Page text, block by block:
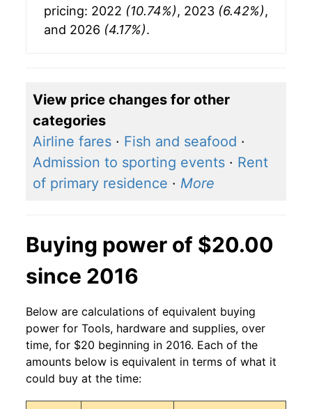
pricing: 2022 (10.74%), 2023 (6.42%),
and 2026 (4.17%).
View price changes for other
categories
Airline fares · Fish and seafood ·
Admission to sporting events · Rent
of primary residence · More
Buying power of $20.00
since 2016
Below are calculations of equivalent buying
power for Tools, hardware and supplies, over
time, for $20 beginning in 2016. Each of the
amounts below is equivalent in terms of what it
could buy at the time: